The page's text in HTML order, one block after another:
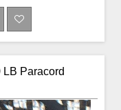
Paracord